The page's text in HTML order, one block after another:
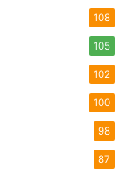
108
105
102
100
98
87